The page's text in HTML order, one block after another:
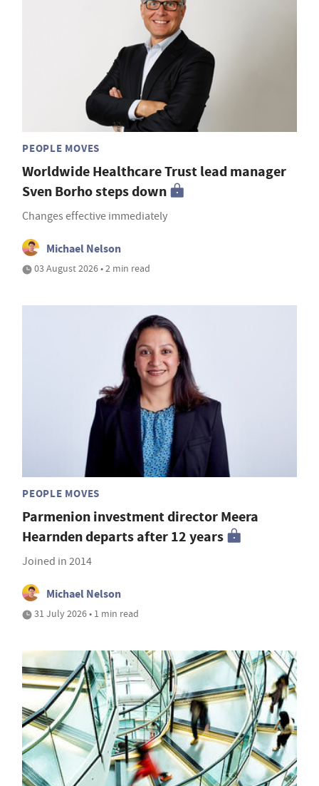
PEOPLE MOVES
Worldwide Healthcare Trust lead manager
Sven Borho steps down
Changes effective immediately
Michael Nelson
03 August 2026 • 2 min read
PEOPLE MOVES
Parmenion investment director Meera
Hearnden departs after 12 years
Joined in 2014
Michael Nelson
31 July 2026 • 1 min read